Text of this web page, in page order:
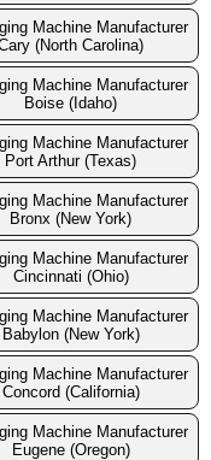
Machine Manufacturer
(North Carolina)
Machine Manufacturer
Boise (Idaho)
Machine Manufacturer
Port Arthur (Texas)
Machine Manufacturer
Bronx (New York)
Machine Manufacturer
Cincinnati (Ohio)
Machine Manufacturer
Babylon (New York)
Machine Manufacturer
Concord (California)
Machine Manufacturer
Eugene (Oregon)